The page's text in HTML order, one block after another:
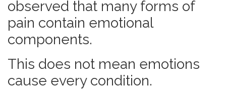
observed that many forms of
pain contain emotional
components.
This does not mean emotions
cause every condition.